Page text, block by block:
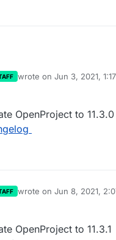
wrote on Jun 3, 2021,
last edited by
OpenProject to 11.3.0
wrote on Jun 8, 2021,
last edited by
OpenProject to 11.3.1